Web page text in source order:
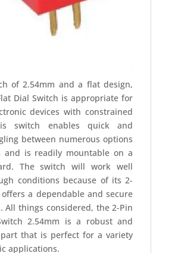
of 2.54mm and a flat design,
Dial Switch is appropriate for
devices with constrained
switch enables quick and
between numerous options
and is readily mountable on a
The switch will work well
conditions because of its 2-
a dependable and secure
All things considered, the 2-Pin
2.54mm is a robust and
that is perfect for a variety
applications.